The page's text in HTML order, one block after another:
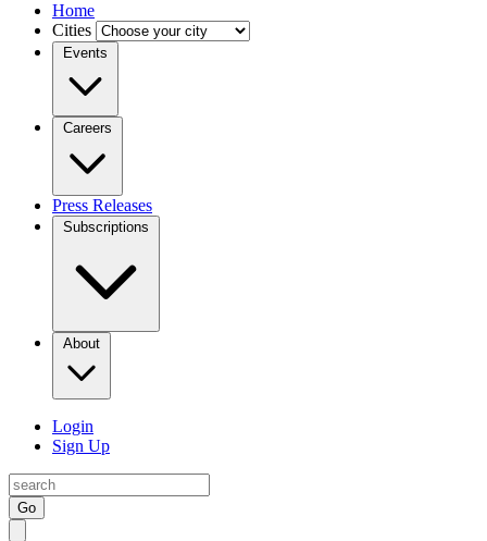
Home
Cities
Events
Careers
Press Releases
Subscriptions
About
Login
Sign Up
Go